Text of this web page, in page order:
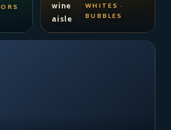
wine
aisle
WHITES ·
BUBBLES